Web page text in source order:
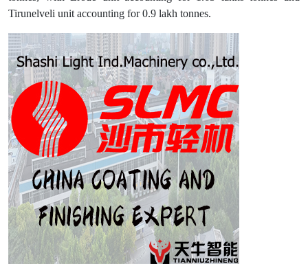
Tirunelveli unit accounting for 0.9 lakh tonnes.